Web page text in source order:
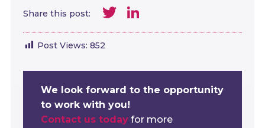
Share this post: Twitter
Post Views: 852
We look forward to the opportunity
to work with you!
Contact us todayfor more